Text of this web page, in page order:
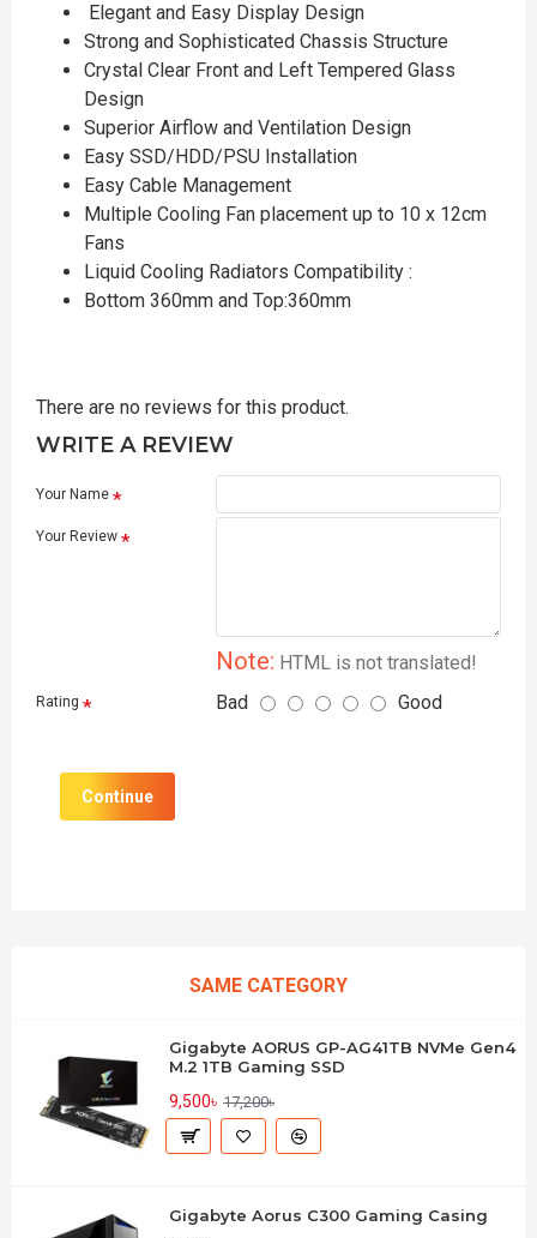
Elegant and Easy Display Design
Strong and Sophisticated Chassis Structure
Crystal Clear Front and Left Tempered Glass
Design
Superior Airflow and Ventilation Design
Easy SSD/HDD/PSU Installation
Easy Cable Management
Multiple Cooling Fan placement up to 10 x 12cm
Fans
Liquid Cooling Radiators Compatibility :
Bottom 360mm and Top:360mm
There are no reviews for this product.
WRITE A REVIEW
Your Name
Your Review
Note: HTML is not translated!
Rating Bad Good
Continue
SAME CATEGORY
Gigabyte AORUS GP-AG41TB NVMe Gen4
M.2 1TB Gaming SSD
9,500৳ 17,200৳
Gigabyte Aorus C300 Gaming Casing